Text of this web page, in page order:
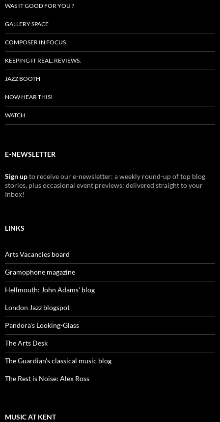
WAS IT GOOD FOR YOU ?
GALLERY SPACE
COMPOSER IN FOCUS
KEEPING IT REAL: REVIEWS.
JAZZ BOOTH
NOW HEAR THIS!
WATCH
E-NEWSLETTER
Sign upto receive our e-newsletter: a weekly round-up of top blog
stories, plus occasional event previews: delivered straight to your
Inbox!
LINKS
Arts Vacancies board
Gramophone magazine
Hellmouth: John Adams' blog
London Jazz blogspot
Pandora's Looking-Glass
The Arts Desk
The Guardian's classical music blog
The Rest is Noise: Alex Ross
MUSIC AT KENT